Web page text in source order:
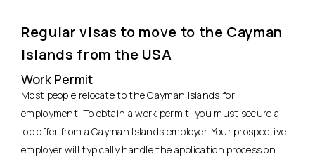
Regular visas to move to the Cayman
Islands from the USA
Work Permit
Most people relocate to the Cayman Islands for
employment. To obtain a work permit, you must secure a
job offer from a Cayman Islands employer. Your prospective
employer will typically handle the application process on